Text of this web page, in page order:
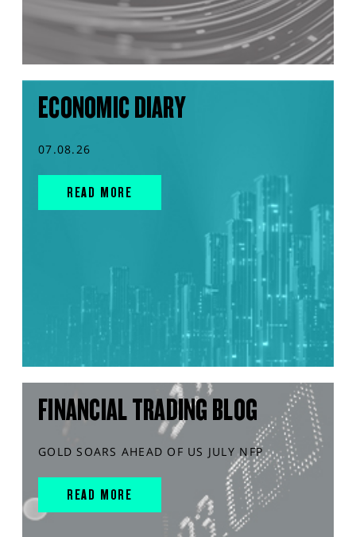
ECONOMIC DIARY
07.08.26
READ MORE
FINANCIAL TRADING BLOG
GOLD SOARS AHEAD OF US JULY NFP
READ MORE